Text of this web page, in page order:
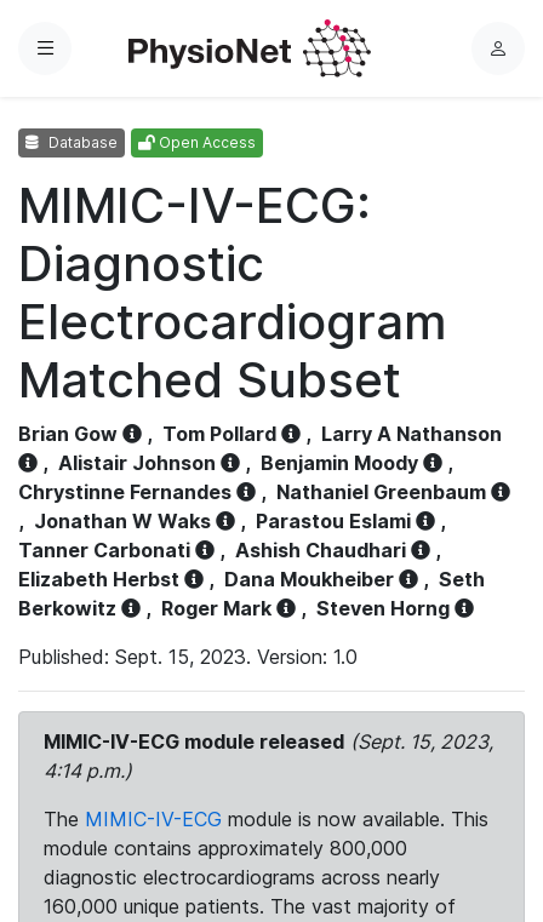
Menu
L
Database Open Access
MIMIC-IV-ECG:
Diagnostic
Electrocardiogram
Matched Subset
Brian Gow , Tom Pollard , Larry A Nathanson
, Alistair Johnson , Benjamin Moody
,
Chrystinne Fernandes
, Nathaniel Greenbaum
, Jonathan W Waks , Parastou Eslami
,
Tanner Carbonati
, Ashish Chaudhari
,
Elizabeth Herbst
, Dana Moukheiber , Seth
Berkowitz
, Roger Mark , Steven Horng
Published: Sept. 15, 2023. Version: 1.0
MIMIC-IV-ECG module released (Sept. 15, 2023,
4:14 p.m.)
The MIMIC-IV-ECG module is now available. This
module contains approximately 800,000
diagnostic electrocardiograms across nearly
160,000 unique patients. The vast majority of